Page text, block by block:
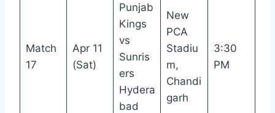
Match
17
Apr 11
(Sat)
Punjab
Kings
vs
Sunris
ers
Hydera
bad
New
PCA
Stadiu
m,
Chandi
garh
3:30
PM